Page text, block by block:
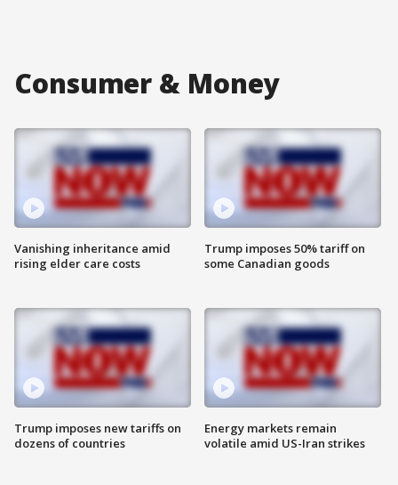
Consumer & Money
Vanishing inheritance amid
rising elder care costs
Trump imposes new tariffs on
dozens of countries
Trump imposes 50% tariff on
some Canadian goods
Energy markets remain
volatile amid US-Iran strikes